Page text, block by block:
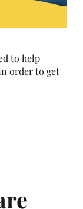
to help
order to get